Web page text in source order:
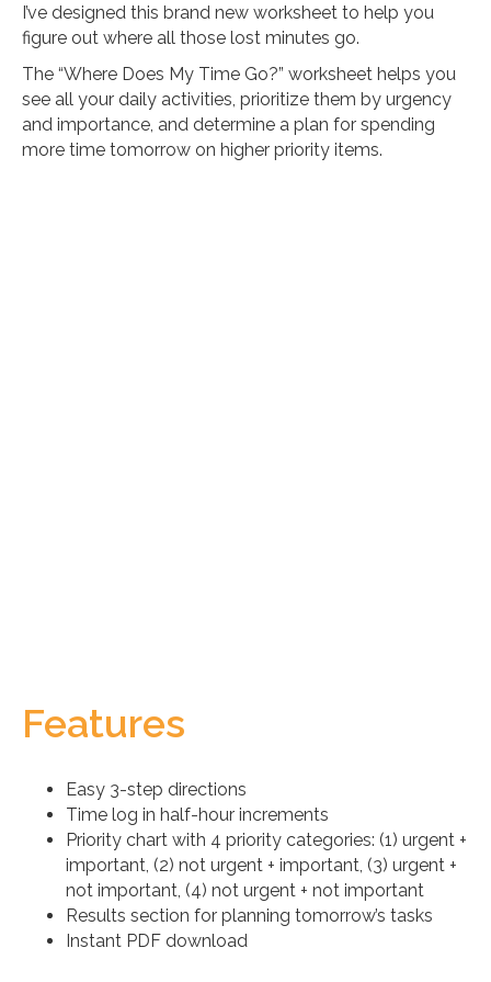
I’ve designed this brand new worksheet to help you
figure out where all those lost minutes go.
The “Where Does My Time Go?” worksheet helps you
see all your daily activities, prioritize them by urgency
and importance, and determine a plan for spending
more time tomorrow on higher priority items.
Features
Easy 3-step directions
Time log in half-hour increments
Priority chart with 4 priority categories: (1) urgent +
important, (2) not urgent + important, (3) urgent +
not important, (4) not urgent + not important
Results section for planning tomorrow’s tasks
Instant PDF download